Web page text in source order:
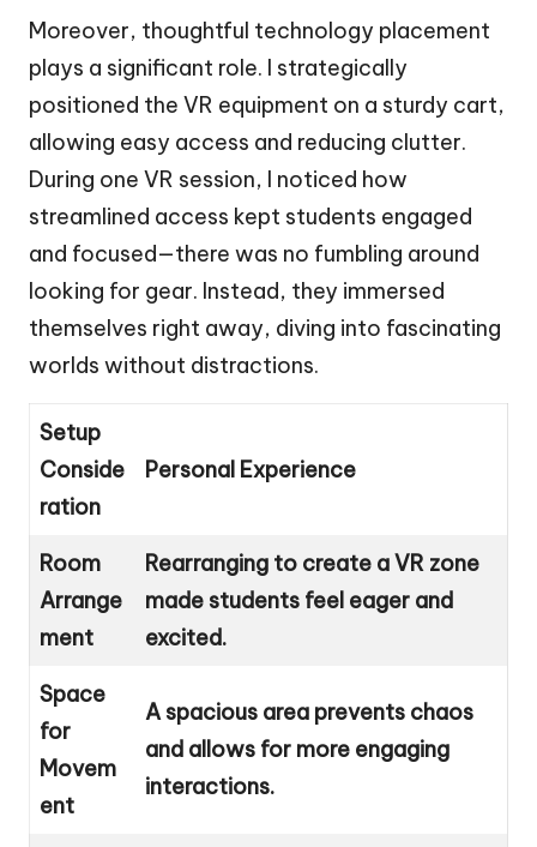
Moreover, thoughtful technology placement
plays a significant role. I strategically
positioned the VR equipment on a sturdy cart,
allowing easy access and reducing clutter.
During one VR session, I noticed how
streamlined access kept students engaged
and focused—there was no fumbling around
looking for gear. Instead, they immersed
themselves right away, diving into fascinating
worlds without distractions.
Setup
Conside
ration
Personal Experience
Room
Arrange
ment
Rearranging to create a VR zone
made students feel eager and
excited.
Space
for
Movem
ent
A spacious area prevents chaos
and allows for more engaging
interactions.